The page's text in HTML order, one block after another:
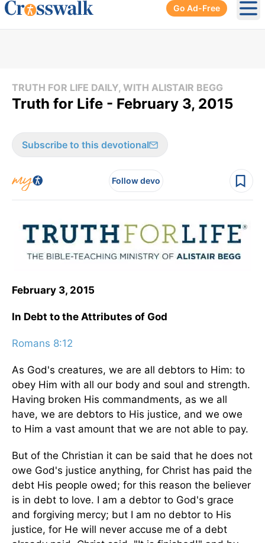
Go Ad-Free
TRUTH FOR LIFE DAILY, WITH ALISTAIR BEGG
Truth for Life - February 3, 2015
Subscribe to this devotional
Follow devo
February 3, 2015
In Debt to the Attributes of God
Romans 8:12
As God's creatures, we are all debtors to Him: to
obey Him with all our body and soul and strength.
Having broken His commandments, as we all
have, we are debtors to His justice, and we owe
to Him a vast amount that we are not able to pay.
But of the Christian it can be said that he does not
owe God's justice anything, for Christ has paid the
debt His people owed; for this reason the believer
is in debt to love. I am a debtor to God's grace
and forgiving mercy; but I am no debtor to His
justice, for He will never accuse me of a debt